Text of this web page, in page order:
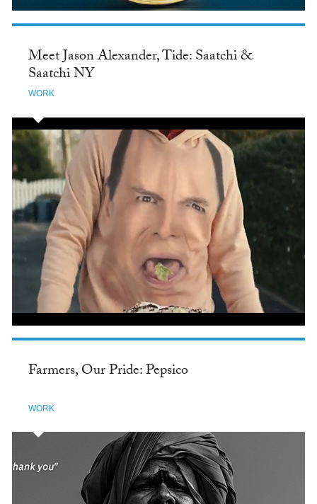
Meet Jason Alexander, Tide: Saatchi &
Saatchi NY
WORK
Farmers, Our Pride: Pepsico
WORK